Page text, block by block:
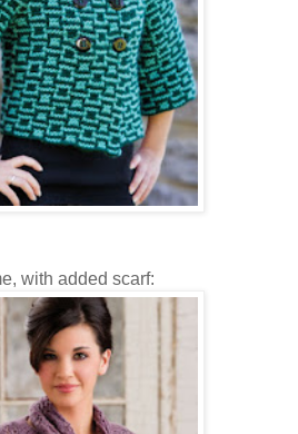
with added scarf: